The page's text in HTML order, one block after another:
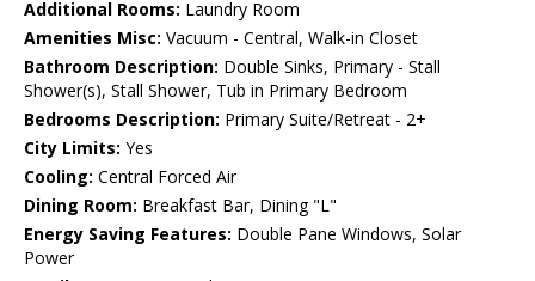
Additional Rooms: Laundry Room
Amenities Misc: Vacuum - Central, Walk-in Closet
Bathroom Description: Double Sinks, Primary - Stall
Shower(s), Stall Shower, Tub in Primary Bedroom
Bedrooms Description: Primary Suite/Retreat - 2+
City Limits: Yes
Cooling: Central Forced Air
Dining Room: Breakfast Bar, Dining "L"
Energy Saving Features: Double Pane Windows, Solar
Power